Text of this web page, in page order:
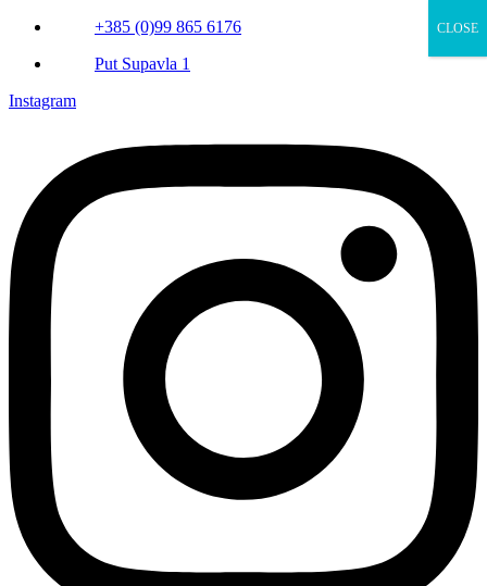
+385 (0)99 865 6176
Put Supavla 1
Instagram
CLOSE